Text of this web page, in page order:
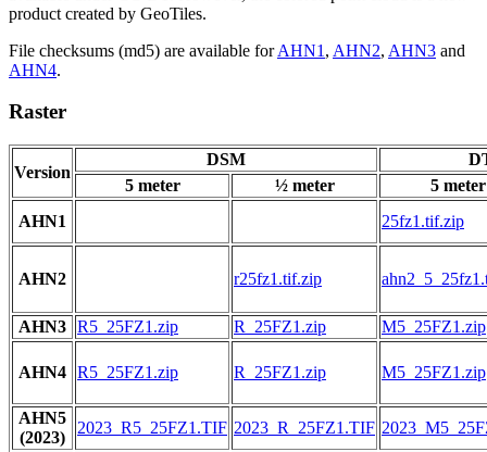
product created by GeoTiles.
File checksums (md5) are available forAHN1 , AHN2, AHN3 and
AHN4.
Raster
Version
DSM
5 meter
½ meter
5 meter
AHN1
25fz1.tif.zip
AHN2 r25fz1.tif.zip
AHN3 R5_25FZ1.zip R_25FZ1.zip M5_25FZ1.zip
AHN4 R5_25FZ1.zip R_25FZ1.zip M5_25FZ1.zip
AHN5
(2023)
2023_R5_25FZ1.TIF 2023_R_25FZ1.TIF